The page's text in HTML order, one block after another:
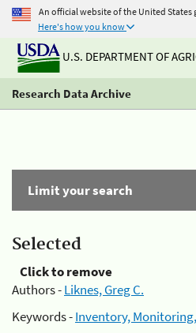
An official website of the United States
Here's how you know
U.S. DEPARTMENT OF
Research Data Archive
Limit your search
Selected
Click to remove
Authors -Liknes, Greg C.
Keywords -Inventory,